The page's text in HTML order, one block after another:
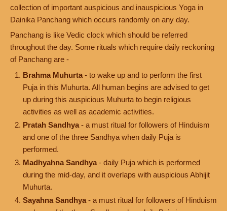
collection of important auspicious and inauspicious Yoga in
Dainika Panchang which occurs randomly on any day.
Panchang is like Vedic clock which should be referred
throughout the day. Some rituals which require daily reckoning
of Panchang are -
Brahma Muhurta - to wake up and to perform the first
Puja in this Muhurta. All human begins are advised to get
up during this auspicious Muhurta to begin religious
activities as well as academic activities.
Pratah Sandhya - a must ritual for followers of Hinduism
and one of the three Sandhya when daily Puja is
performed.
Madhyahna Sandhya - daily Puja which is performed
during the mid-day, and it overlaps with auspicious Abhijit
Muhurta.
Sayahna Sandhya - a must ritual for followers of Hinduism